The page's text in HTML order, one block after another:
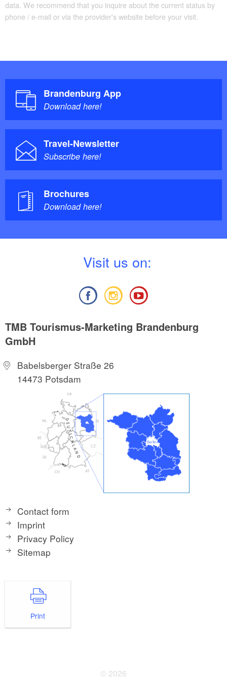
data. We recommend that you inquire about the current status by
phone / e-mail or via the provider's website before your visit.
Brandenburg App
Download here!
Travel-Newsletter
Subscribe here!
Brochures
Download here!
Visit us on:
TMB Tourismus-Marketing Brandenburg
GmbH
Babelsberger Straße 26
14473 Potsdam
Contact form
Imprint
Privacy Policy
Sitemap
Print
© 2026